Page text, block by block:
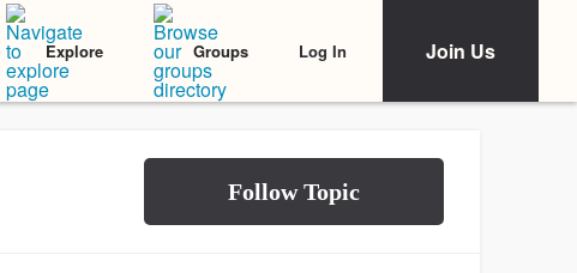
Explore Groups Log In Join Us